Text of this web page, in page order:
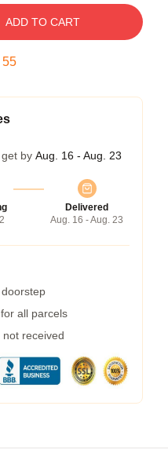
ADD TO CART
54
by Aug. 16 - Aug. 23
Delivered
Aug. 16 - Aug. 23
all parcels
received